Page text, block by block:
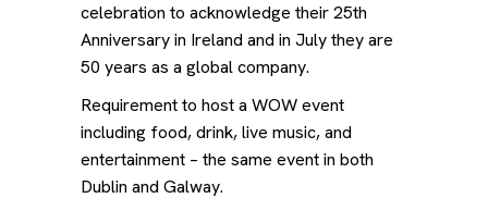
celebration to acknowledge their 25th
Anniversary in Ireland and in July they are
50 years as a global company.
Requirement to host a WOW event
including food, drink, live music, and
entertainment – the same event in both
Dublin and Galway.